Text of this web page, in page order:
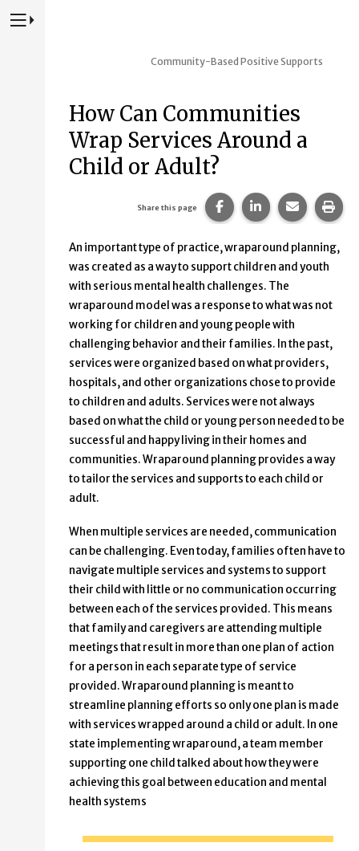
Press to Toggle Website Primary Navigation
Community-Based Positive Supports
How Can Communities
Wrap Services Around a
Child or Adult?
Share this page Share this page on
Share this page
Share
An important type of practice, wraparound planning,
was created as a way to support children and youth
with serious mental health challenges. The
wraparound model was a response to what was not
working for children and young people with
challenging behavior and their families. In the past,
services were organized based on what providers,
hospitals, and other organizations chose to provide
to children and adults. Services were not always
based on what the child or young person needed to be
successful and happy living in their homes and
communities. Wraparound planning provides a way
to tailor the services and supports to each child or
adult.
When multiple services are needed, communication
can be challenging. Even today, families often have to
navigate multiple services and systems to support
their child with little or no communication occurring
between each of the services provided. This means
that family and caregivers are attending multiple
meetings that result in more than one plan of action
for a person in each separate type of service
provided. Wraparound planning is meant to
streamline planning efforts so only one plan is made
with services wrapped around a child or adult. In one
state implementing wraparound, a team member
supporting one child talked about how they were
achieving this goal between education and mental
health systems